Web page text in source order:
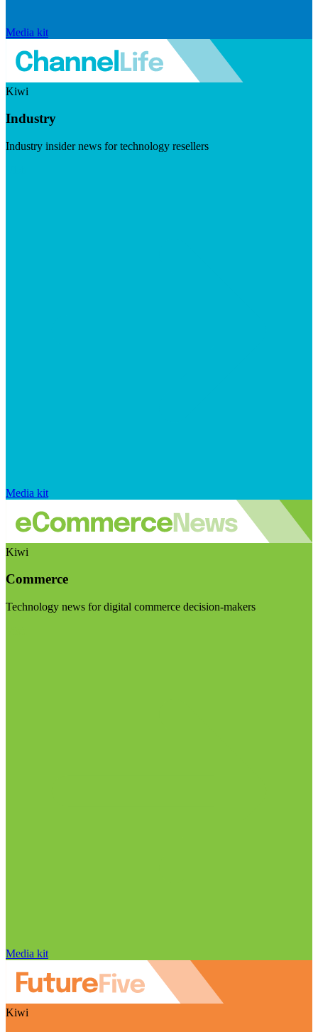
Media kit
Kiwi
Industry
Industry insider news for technology resellers
Media kit
Kiwi
Commerce
Technology news for digital commerce decision-makers
Media kit
Kiwi